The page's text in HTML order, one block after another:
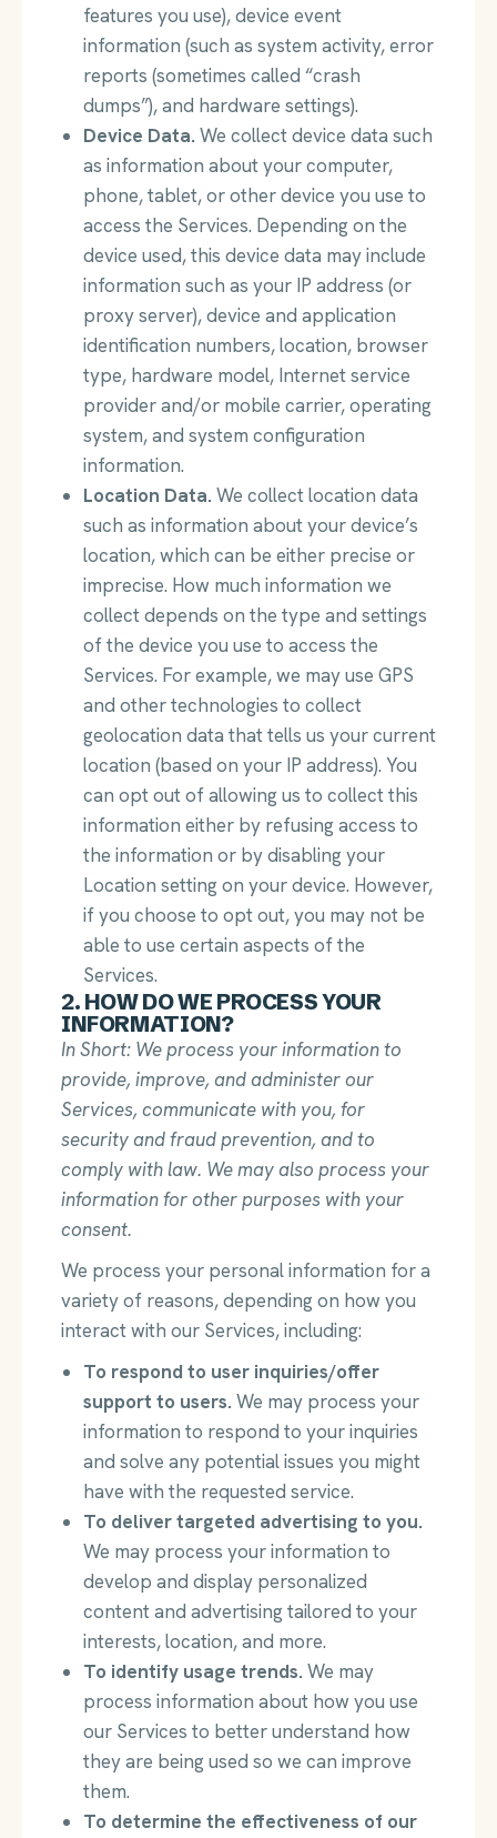
features you use), device event
information (such as system activity, error
reports (sometimes called “crash
dumps”), and hardware settings).
Device Data. We collect device data such
as information about your computer,
phone, tablet, or other device you use to
access the Services. Depending on the
device used, this device data may include
information such as your IP address (or
proxy server), device and application
identification numbers, location, browser
type, hardware model, Internet service
provider and/or mobile carrier, operating
system, and system configuration
information.
Location Data. We collect location data
such as information about your device’s
location, which can be either precise or
imprecise. How much information we
collect depends on the type and settings
of the device you use to access the
Services. For example, we may use GPS
and other technologies to collect
geolocation data that tells us your current
location (based on your IP address). You
can opt out of allowing us to collect this
information either by refusing access to
the information or by disabling your
Location setting on your device. However,
if you choose to opt out, you may not be
able to use certain aspects of the
Services.
2. HOW DO WE PROCESS YOUR
INFORMATION?
In Short: We process your information to
provide, improve, and administer our
Services, communicate with you, for
security and fraud prevention, and to
comply with law. We may also process your
information for other purposes with your
consent.
We process your personal information for a
variety of reasons, depending on how you
interact with our Services, including:
To respond to user inquiries/offer
support to users. We may process your
information to respond to your inquiries
and solve any potential issues you might
have with the requested service.
To deliver targeted advertising to you.
We may process your information to
develop and display personalized
content and advertising tailored to your
interests, location, and more.
To identify usage trends. We may
process information about how you use
our Services to better understand how
they are being used so we can improve
them.
To determine the effectiveness of our